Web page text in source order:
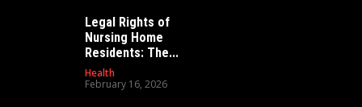
Legal Rights of
Nursing Home
Residents: The...
Health
February 16, 2026